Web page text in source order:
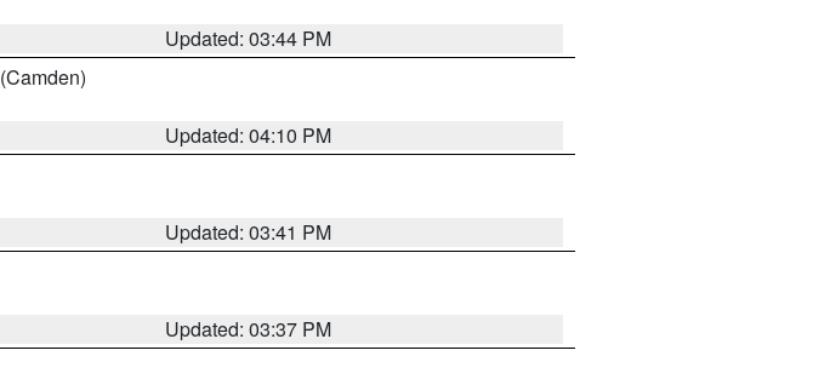
Updated: 03:44 PM
(Camden)
Updated: 04:10 PM
Updated: 03:41 PM
Updated: 03:37 PM